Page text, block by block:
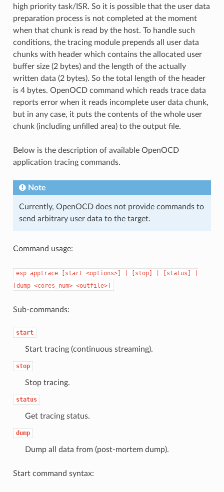
high priority task/ISR. So it is possible that the user data
preparation process is not completed at the moment
when that chunk is read by the host. To handle such
conditions, the tracing module prepends all user data
chunks with header which contains the allocated user
buffer size (2 bytes) and the length of the actually
written data (2 bytes). So the total length of the header
is 4 bytes. OpenOCD command which reads trace data
reports error when it reads incomplete user data chunk,
but in any case, it puts the contents of the whole user
chunk (including unfilled area) to the output file.
Below is the description of available OpenOCD
application tracing commands.
Note
Currently, OpenOCD does not provide commands to
send arbitrary user data to the target.
Command usage:
esp apptrace [start <options>] [stop] [status]
[dump <cores_num> <outfile>]
Sub-commands:
start
Start tracing (continuous streaming).
stop
Stop tracing.
status
Get tracing status.
dump
Dump all data from (post-mortem dump).
Start command syntax: